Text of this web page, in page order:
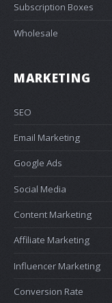
Subscription Boxes
Wholesale
MARKETING
SEO
Email Marketing
Google Ads
Social Media
Content Marketing
Affiliate Marketing
Influencer Marketing
Conversion Rate